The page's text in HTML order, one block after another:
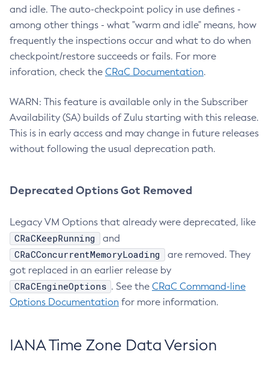
and idle. The auto-checkpoint policy in use defines -
among other things - what "warm and idle" means, how
frequently the inspections occur and what to do when
checkpoint/restore succeeds or fails. For more
inforation, check the CRaC Documentation.
WARN: This feature is available only in the Subscriber
Availability (SA) builds of Zulu starting with this release.
This is in early access and may change in future releases
without following the usual deprecation path.
Deprecated Options Got Removed
Legacy VM Options that already were deprecated, like
CRaCKeepRunning and
CRaCConcurrentMemoryLoading
are removed. They
got replaced in an earlier release by
CRaCEngineOptions . See the CRaC Command-line
Options Documentation for more information.
IANA Time Zone Data Version